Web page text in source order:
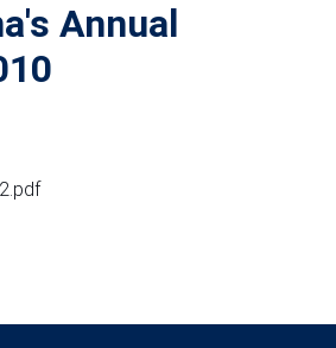
Annual